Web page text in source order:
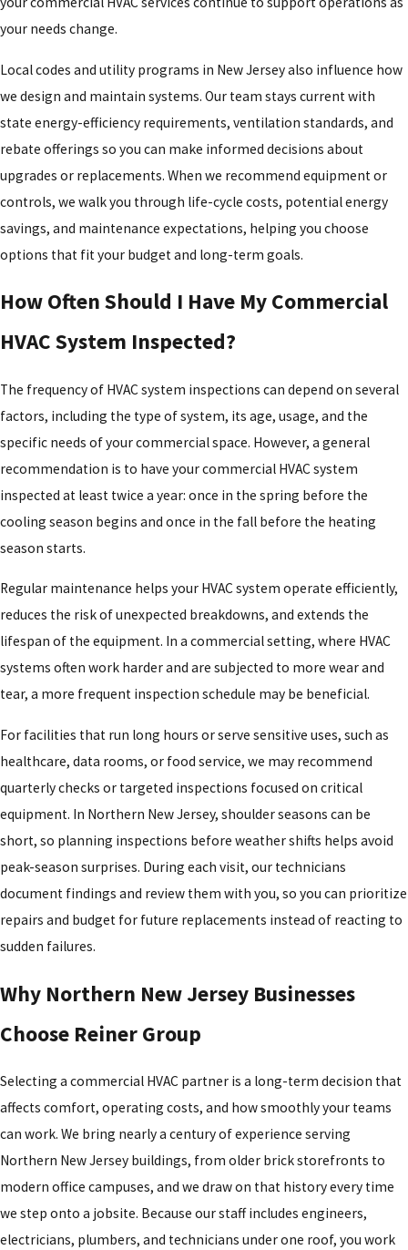
your needs change.
Local codes and utility programs in New Jersey also influence how
we design and maintain systems. Our team stays current with
state energy-efficiency requirements, ventilation standards, and
rebate offerings so you can make informed decisions about
upgrades or replacements. When we recommend equipment or
controls, we walk you through life-cycle costs, potential energy
savings, and maintenance expectations, helping you choose
options that fit your budget and long-term goals.
How Often Should I Have My Commercial
HVAC System Inspected?
The frequency of HVAC system inspections can depend on several
factors, including the type of system, its age, usage, and the
specific needs of your commercial space. However, a general
recommendation is to have your commercial HVAC system
inspected at least twice a year: once in the spring before the
cooling season begins and once in the fall before the heating
season starts.
Regular maintenance helps your HVAC system operate efficiently,
reduces the risk of unexpected breakdowns, and extends the
lifespan of the equipment. In a commercial setting, where HVAC
systems often work harder and are subjected to more wear and
tear, a more frequent inspection schedule may be beneficial.
For facilities that run long hours or serve sensitive uses, such as
healthcare, data rooms, or food service, we may recommend
quarterly checks or targeted inspections focused on critical
equipment. In Northern New Jersey, shoulder seasons can be
short, so planning inspections before weather shifts helps avoid
peak-season surprises. During each visit, our technicians
document findings and review them with you, so you can prioritize
repairs and budget for future replacements instead of reacting to
sudden failures.
Why Northern New Jersey Businesses
Choose Reiner Group
Selecting a commercial HVAC partner is a long-term decision that
affects comfort, operating costs, and how smoothly your teams
can work. We bring nearly a century of experience serving
Northern New Jersey buildings, from older brick storefronts to
modern office campuses, and we draw on that history every time
we step onto a jobsite. Because our staff includes engineers,
electricians, plumbers, and technicians under one roof, you work